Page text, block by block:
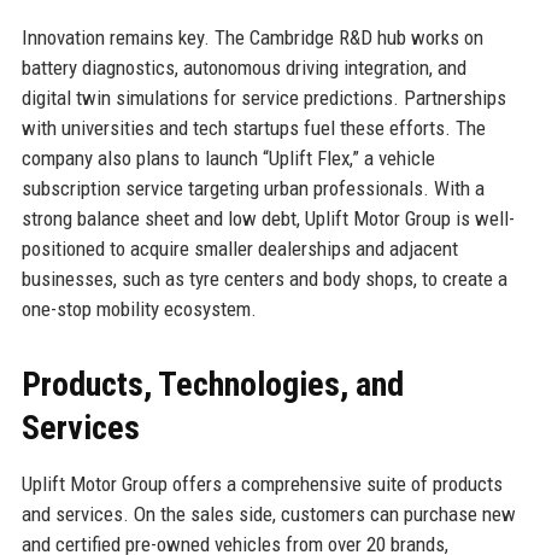
Innovation remains key. The Cambridge R&D hub works on
battery diagnostics, autonomous driving integration, and
digital twin simulations for service predictions. Partnerships
with universities and tech startups fuel these efforts. The
company also plans to launch “Uplift Flex,” a vehicle
subscription service targeting urban professionals. With a
strong balance sheet and low debt, Uplift Motor Group is well-
positioned to acquire smaller dealerships and adjacent
businesses, such as tyre centers and body shops, to create a
one-stop mobility ecosystem.
Products, Technologies, and
Services
Uplift Motor Group offers a comprehensive suite of products
and services. On the sales side, customers can purchase new
and certified pre-owned vehicles from over 20 brands,